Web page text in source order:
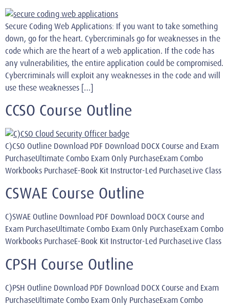
Secure Coding Web Applications: If you want to take something
down, go for the heart. Cybercriminals go for weaknesses in the
code which are the heart of a web application. If the code has
any vulnerabilities, the entire application could be compromised.
Cybercriminals will exploit any weaknesses in the code and will
use these weaknesses […]
CCSO Course Outline
C)CSO Outline Download PDF Download DOCX Course and Exam
PurchaseUltimate Combo Exam Only PurchaseExam Combo
Workbooks PurchaseE-Book Kit Instructor-Led PurchaseLive Class
CSWAE Course Outline
C)SWAE Outline Download PDF Download DOCX Course and
Exam PurchaseUltimate Combo Exam Only PurchaseExam Combo
Workbooks PurchaseE-Book Kit Instructor-Led PurchaseLive Class
CPSH Course Outline
C)PSH Outline Download PDF Download DOCX Course and Exam
PurchaseUltimate Combo Exam Only PurchaseExam Combo